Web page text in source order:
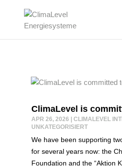
ClimaLevel is
APR 26, 2026 CLIMALEVEL
UNKATEGORISIERT
We have been supporting
for several years now: the
Foundation and the “Aktion